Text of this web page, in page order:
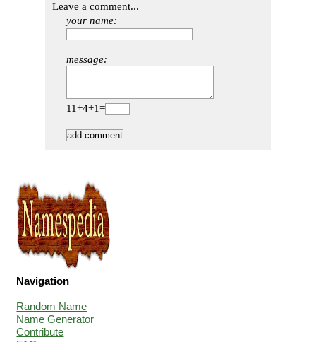
Leave a comment...
your name:
message:
11+4+1=
Navigation
Random Name
Name Generator
Contribute